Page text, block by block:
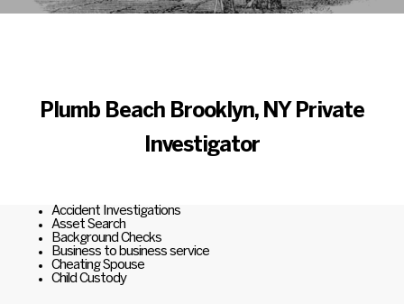
Plumb Beach Brooklyn, NY Private
Investigator
Accident Investigations
Asset Search
Background Checks
Business to business service
Cheating Spouse
Child Custody